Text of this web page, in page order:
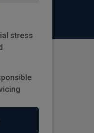
stress